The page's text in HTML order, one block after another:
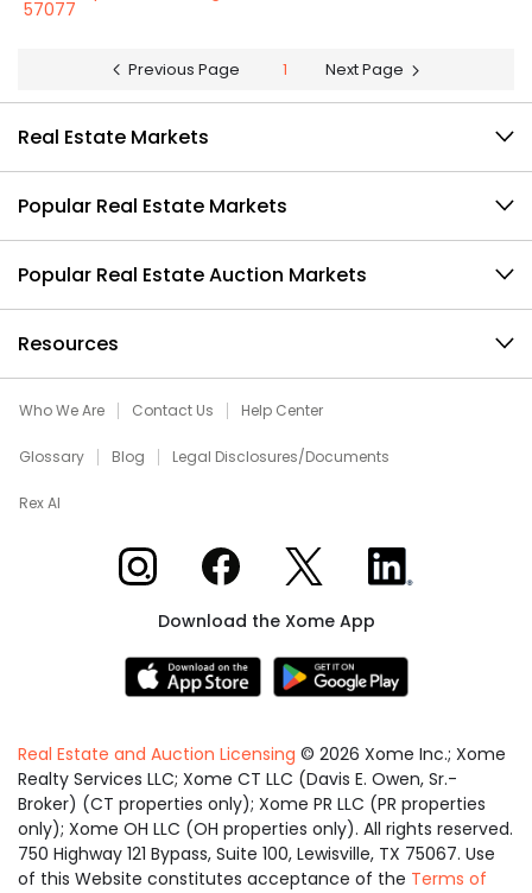
57077
Previous Page 1 Next Page
Real Estate Markets
Popular Real Estate Markets
Popular Real Estate Auction Markets
Resources
Who We Are Contact Us Help Center
Glossary Blog Legal Disclosures/Documents
Rex AI
Xome on InstagramXome on Facebook
Xome on XXome on LinkedIn
Download the Xome App
Real Estate and Auction Licensing © 2026 Xome Inc.; Xome
Realty Services LLC; Xome CT LLC (Davis E. Owen, Sr.-
Broker) (CT properties only); Xome PR LLC (PR properties
only); Xome OH LLC (OH properties only). All rights reserved.
750 Highway 121 Bypass, Suite 100, Lewisville, TX 75067. Use
of this Website constitutes acceptance of the Terms of